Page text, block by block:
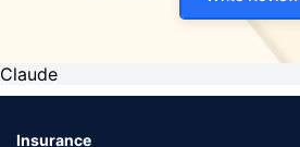
Claude
Insurance